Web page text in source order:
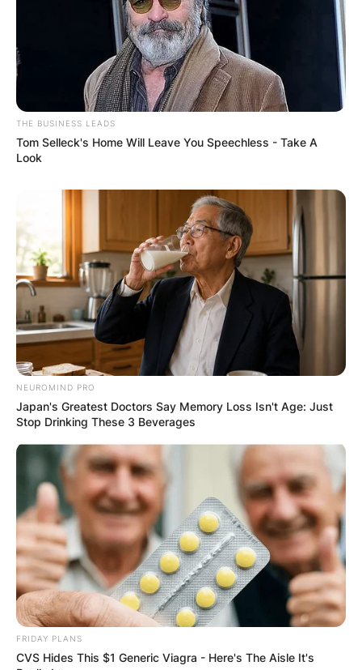
Comments
Leave a Reply
Your email address will not be published.
Required fields are marked
Comment*
Name*
Email*
Save my name, email, and website in this
browser for the next time I comment.
Latest News
THE BUSINESS LEADS
Tom Selleck's Home Will Leave You Speechless - Take A
Look
NEUROMIND PRO
Japan's Greatest Doctors Say Memory Loss Isn't Age: Just
Stop Drinking These 3 Beverages
FRIDAY PLANS
CVS Hides This $1 Generic Viagra - Here's The Aisle It's